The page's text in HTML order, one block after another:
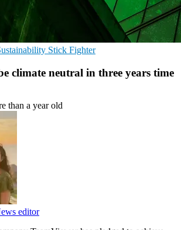
Stick Fighter
climate neutral in three years time
than a year old
editor